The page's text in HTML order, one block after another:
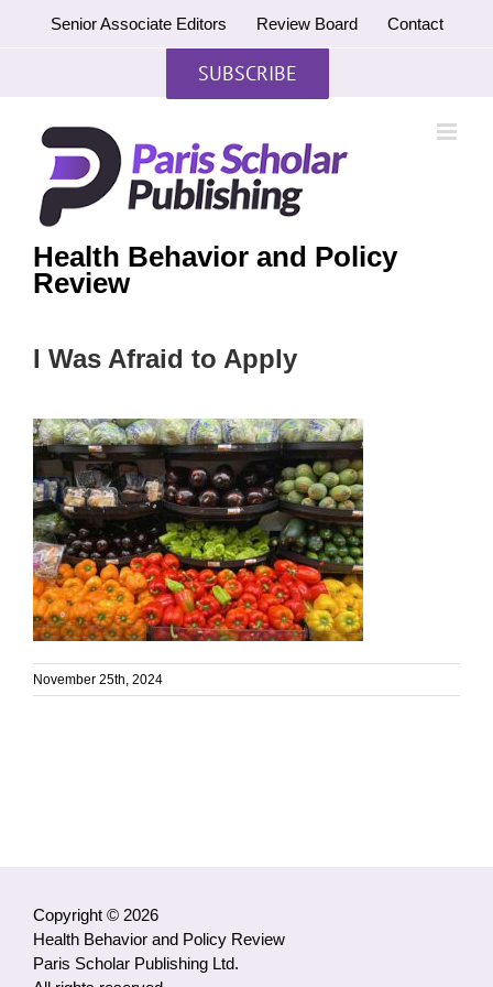
Senior Associate Editors Review Board Contact
SUBSCRIBE
Health Behavior and Policy
Review
I Was Afraid to Apply
November 25th, 2024
Copyright © 2026
Health Behavior and Policy Review
Paris Scholar Publishing Ltd.